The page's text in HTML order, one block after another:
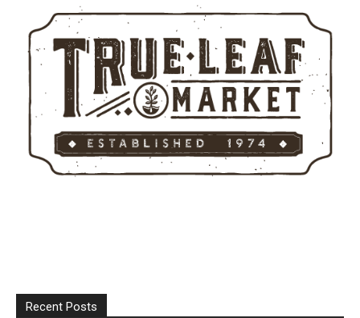
Recent Posts